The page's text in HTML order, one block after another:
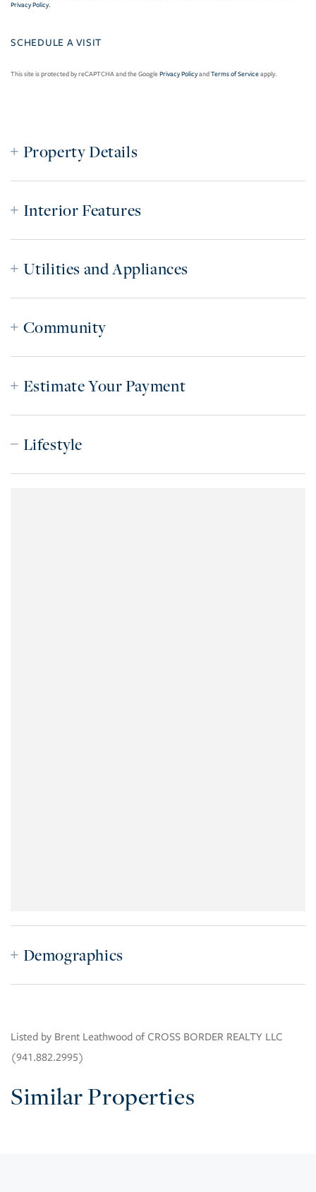
Privacy Policy.
This site is protected by reCAPTCHA and the GooglePrivacy PolicyandTerms of Serviceapply.
Property Details
Interior Features
Utilities and Appliances
Community
Estimate Your Payment
Lifestyle
Demographics
Listed by Brent Leathwood of CROSS BORDER REALTY LLC
(941.882.2995)
Similar Properties